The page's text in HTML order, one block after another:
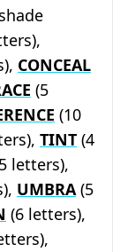
CONCEAL
(5
(10
TINT (4
letters),
UMBRA(5
(6 letters),